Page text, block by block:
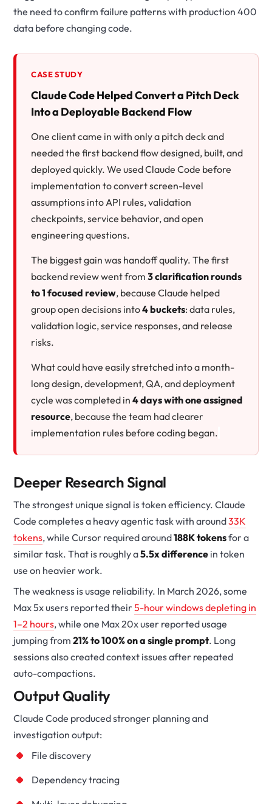
the need to confirm failure patterns with production400
data before changing code.
CASE STUDY
Claude Code Helped Convert a Pitch Deck
Into a Deployable Backend Flow
One client came in with only a pitch deck and
needed the first backend flow designed, built, and
deployed quickly. We used Claude Code before
implementation to convert screen-level
assumptions into API rules, validation
checkpoints, service behavior, and open
engineering questions.
The biggest gain was handoff quality. The first
backend review went from3 clarification rounds
to 1 focused review, because Claude helped
group open decisions into4 buckets: data rules,
validation logic, service responses, and release
risks.
What could have easily stretched into a month-
long design, development, QA, and deployment
cycle was completed in4 days with one assigned
resource, because the team had clearer
implementation rules before coding began.
Deeper Research Signal
The strongest unique signal is token efficiency. Claude
Code completes a heavy agentic task with around33K
tokens, while Cursor required around188K tokensfor a
similar task. That is roughly a5.5x difference in token
use on heavier work.
The weakness is usage reliability. In March 2026, some
Max 5x users reported their5-hour windows depleting in
1–2 hours, while one Max 20x user reported usage
jumping from21% to 100% on a single prompt. Long
sessions also created context issues after repeated
auto-compactions.
Output Quality
Claude Code produced stronger planning and
investigation output:
File discovery
Dependency tracing